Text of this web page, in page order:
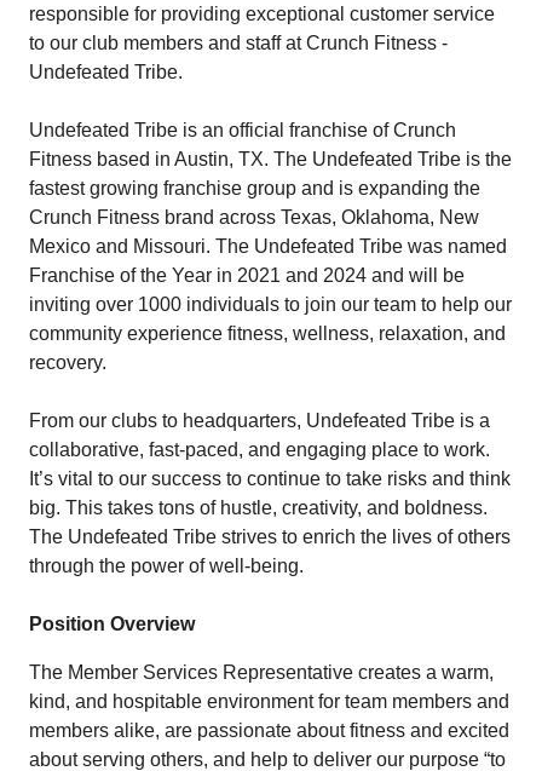
responsible for providing exceptional customer service
to our club members and staff at Crunch Fitness -
Undefeated Tribe.
Undefeated Tribe is an official franchise of Crunch
Fitness based in Austin, TX. The Undefeated Tribe is the
fastest growing franchise group and is expanding the
Crunch Fitness brand across Texas, Oklahoma, New
Mexico and Missouri. The Undefeated Tribe was named
Franchise of the Year in 2021 and 2024 and will be
inviting over 1000 individuals to join our team to help our
community experience fitness, wellness, relaxation, and
recovery.
From our clubs to headquarters, Undefeated Tribe is a
collaborative, fast-paced, and engaging place to work.
It’s vital to our success to continue to take risks and think
big. This takes tons of hustle, creativity, and boldness.
The Undefeated Tribe strives to enrich the lives of others
through the power of well-being.
Position Overview
The Member Services Representative creates a warm,
kind, and hospitable environment for team members and
members alike, are passionate about fitness and excited
about serving others, and help to deliver our purpose “to